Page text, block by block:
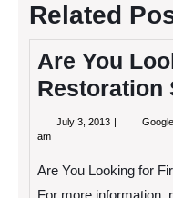
Related
Are You
Restoration
July 3, 2013 July
am
Are You Looking for
For more information,